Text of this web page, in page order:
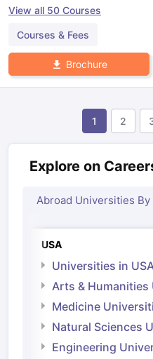
View all 50 Courses
Courses & Fees
Brochure
1 2
Explore on
Abroad Universities
USA
Universities in
Arts & Humanities
Medicine
Natural Sciences
Engineering